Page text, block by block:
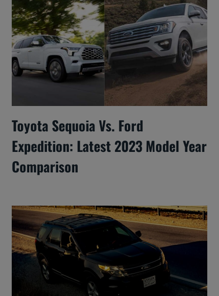
Toyota Sequoia Vs. Ford
Expedition: Latest 2023 Model Year
Comparison